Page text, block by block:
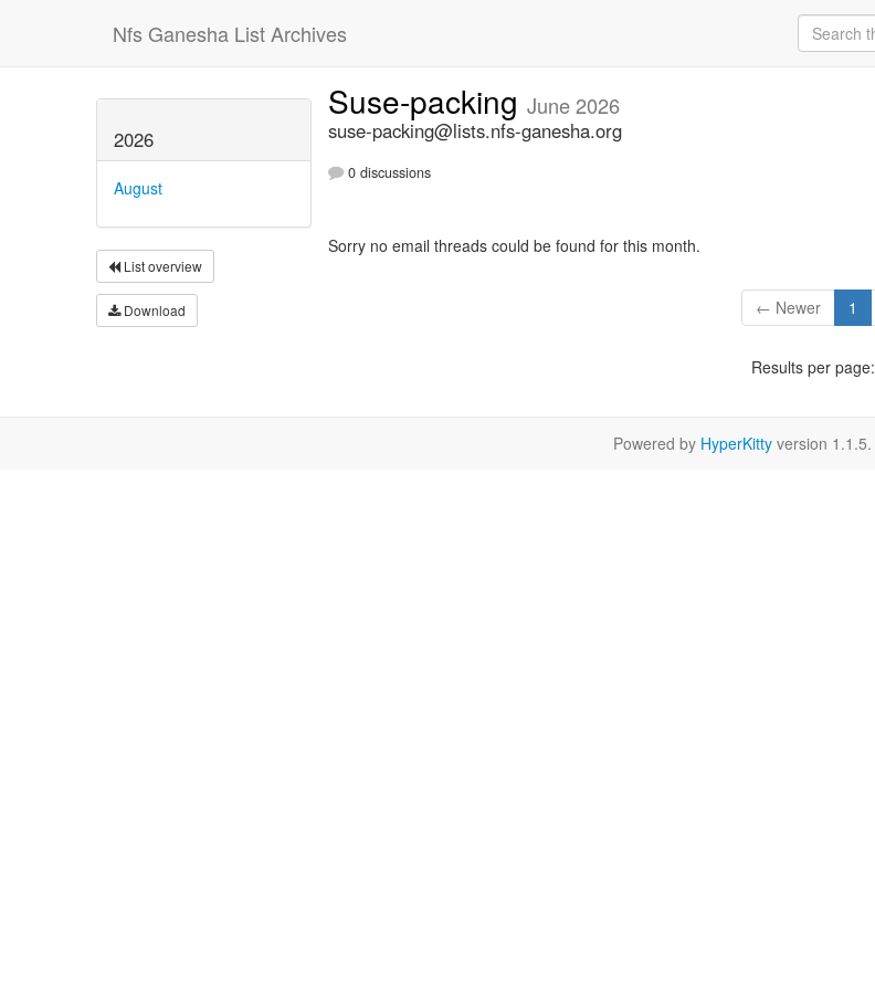
Nfs Ganesha List Archives
2026
August
List overview
Download
Suse-packing June 2026
suse-packing@lists.nfs-ganesha.org
0 discussions
Sorry no email threads could be found for this month.
← Newer 1
Results per page:
Powered by HyperKitty version 1.1.5.